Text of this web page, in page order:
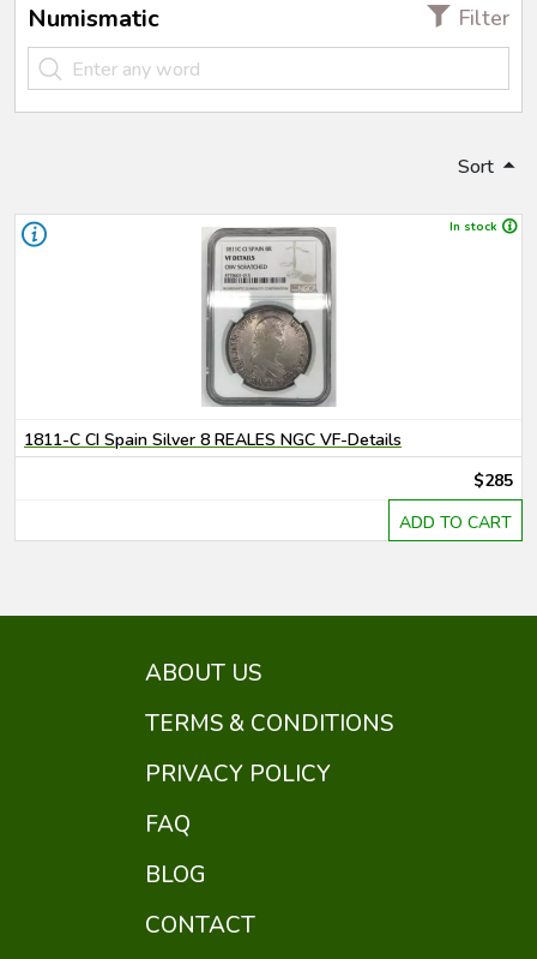
Numismatic Filter
Sort
In stock
1811-C CI Spain Silver 8 REALES NGC VF-Details
$285
ADD TO CART
ABOUT US
TERMS & CONDITIONS
PRIVACY POLICY
FAQ
BLOG
CONTACT